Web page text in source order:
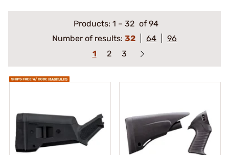
Products: 1 – 32 of 94
Number of results: 32 64
96
1
2 3